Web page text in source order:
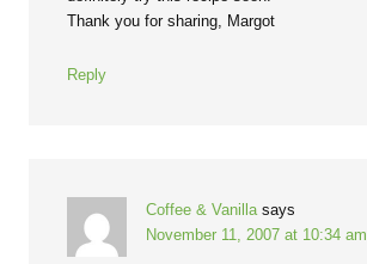
Thank you for sharing, Margot
Reply
Coffee & Vanilla says
November 11, 2007 at 10:34 am